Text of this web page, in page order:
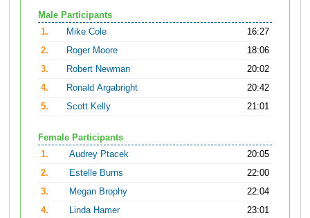
Male Participants
1.
Mike Cole
16:27
2.
Roger Moore
18:06
3.
Robert Newman
20:02
4.
Ronald Argabright
20:42
5.
Scott Kelly 21:01
Female Participants
1.
Audrey Ptacek
20:05
2.
Estelle Burns
22:00
3.
Megan Brophy
22:04
4.
Linda Hamer
23:01